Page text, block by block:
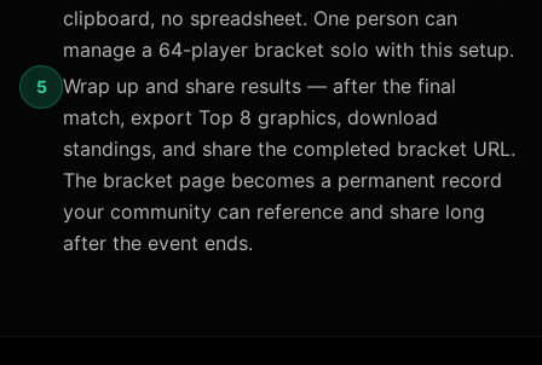
clipboard, no spreadsheet. One person can
manage a 64-player bracket solo with this setup.
5
Wrap up and share results — after the final
match, export Top 8 graphics, download
standings, and share the completed bracket URL.
The bracket page becomes a permanent record
your community can reference and share long
after the event ends.